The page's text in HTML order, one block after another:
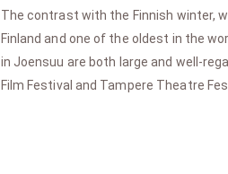
The contrast with the Finnish winter,
Finland and one of the oldest in the
in Joensuu are both large and well-
Film Festival and Tampere Theatre